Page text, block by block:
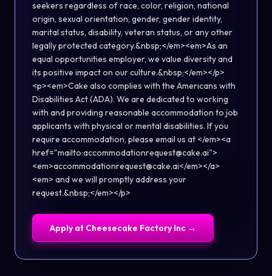
seekers regardless of race, color, religion, national
origin, sexual orientation, gender, gender identity,
marital status, disability, veteran status, or any other
legally protected category.&nbsp;</em><em>As an
equal opportunities employer, we value diversity and
its positive impact on our culture.&nbsp;</em></p>
<p><em>Cake also complies with the Americans with
Disabilities Act (ADA). We are dedicated to working
with and providing reasonable accommodation to job
applicants with physical or mental disabilities. If you
require accommodation, please email us at </em><a
href="mailto:accommodationrequest@cake.ai">
<em>accommodationrequest@cake.ai</em></a>
<em> and we will promptly address your
request.&nbsp;</em></p>
Apply at Cheesecake Factory Inc →